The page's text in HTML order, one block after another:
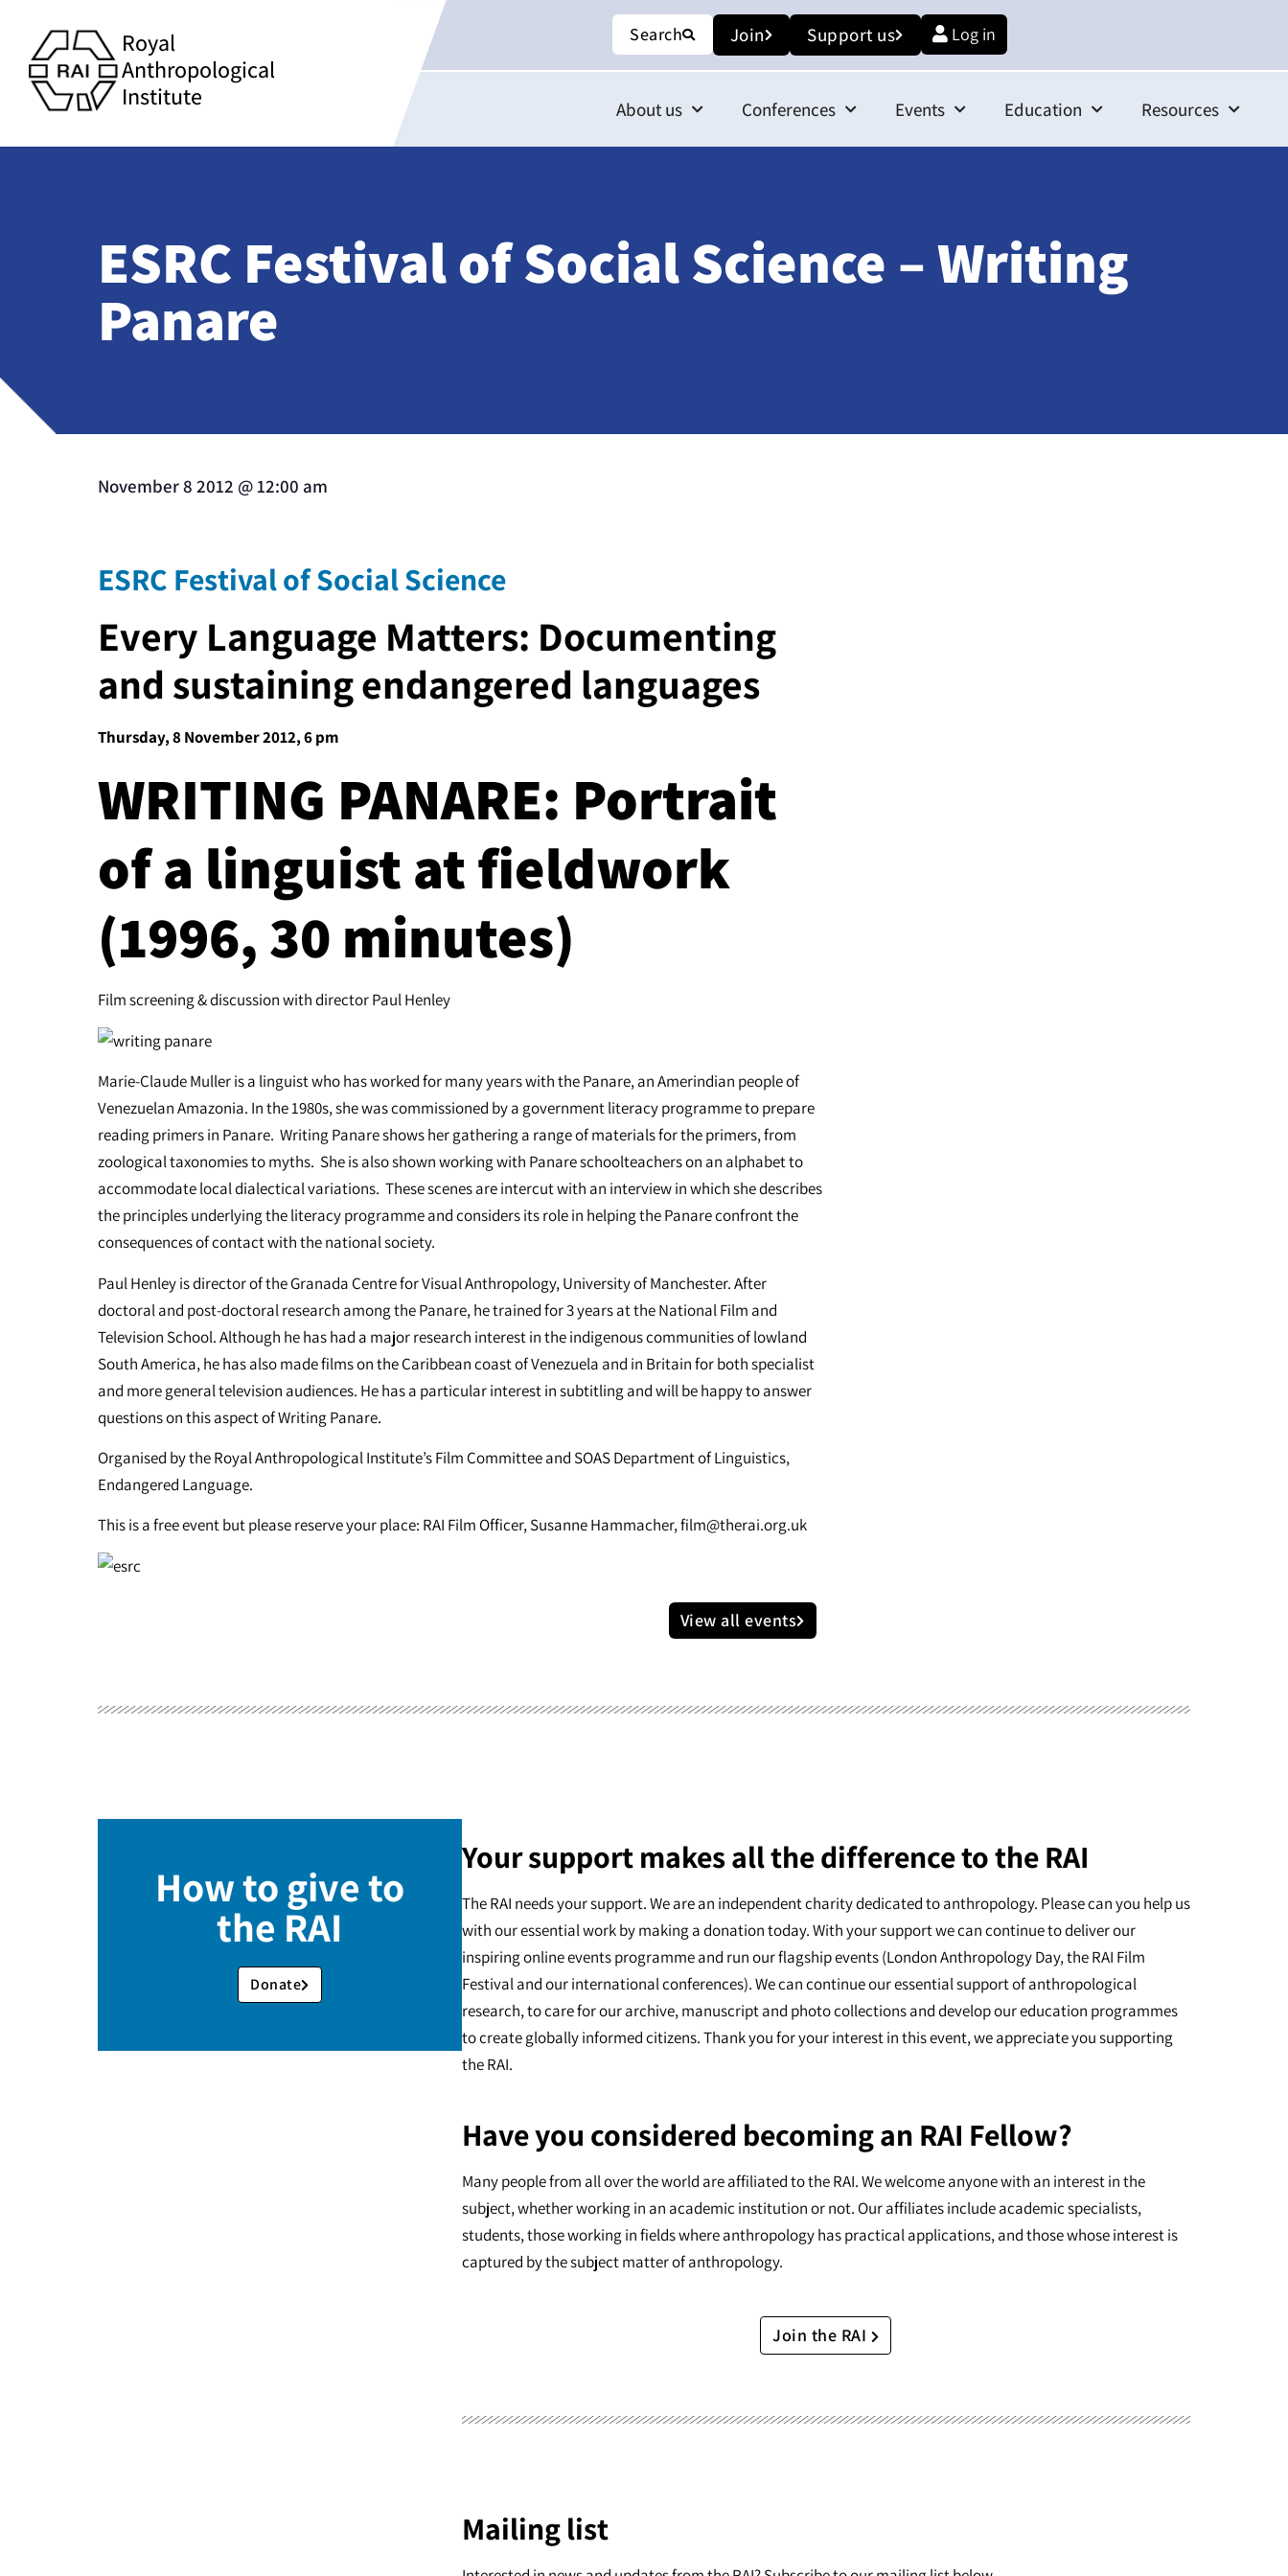
Royal
Anthropological
Institute
Search Join Support us Log in
About us Conferences Events Education Resources
ESRC Festival of Social Science – Writing
Panare
November 8 2012 @12:00 am
ESRC Festival of Social Science
Every Language Matters: Documenting
and sustaining endangered languages
Thursday, 8 November 2012, 6 pm
WRITING PANARE: Portrait
of a linguist at fieldwork
(1996, 30 minutes)
Film screening & discussion with director Paul Henley
Marie-Claude Muller is a linguist who has worked for many years with the Panare, an Amerindian people of
Venezuelan Amazonia. In the 1980s, she was commissioned by a government literacy programme to prepare
reading primers in Panare. Writing Panare shows her gathering a range of materials for the primers, from
zoological taxonomies to myths. She is also shown working with Panare schoolteachers on an alphabet to
accommodate local dialectical variations. These scenes are intercut with an interview in which she describes
the principles underlying the literacy programme and considers its role in helping the Panare confront the
consequences of contact with the national society.
Paul Henley is director of the Granada Centre for Visual Anthropology, University of Manchester. After
doctoral and post-doctoral research among the Panare, he trained for 3 years at the National Film and
Television School. Although he has had a major research interest in the indigenous communities of lowland
South America, he has also made films on the Caribbean coast of Venezuela and in Britain for both specialist
and more general television audiences. He has a particular interest in subtitling and will be happy to answer
questions on this aspect of Writing Panare.
Organised by the Royal Anthropological Institute’s Film Committee and SOAS Department of Linguistics,
Endangered Language.
This is a free event but please reserve your place: RAI Film Officer, Susanne Hammacher,film@therai.org.uk
View all events
How to give to
the RAI
Donate
Your support makes all the difference to the RAI
The RAI needs your support. We are an independent charity dedicated to anthropology. Please can you help us
with our essential work by making a donation today. With your support we can continue to deliver our
inspiring online events programme and run our flagship events (London Anthropology Day, the RAI Film
Festival and our international conferences). We can continue our essential support of anthropological
research, to care for our archive, manuscript and photo collections and develop our education programmes
to create globally informed citizens. Thank you for your interest in this event, we appreciate you supporting
the RAI.
Have you considered becoming an RAI Fellow?
Many people from all over the world are affiliated to the RAI. We welcome anyone with an interest in the
subject, whether working in an academic institution or not. Our affiliates include academic specialists,
students, those working in fields where anthropology has practical applications, and those whose interest is
captured by the subject matter of anthropology.
Join the RAI
Mailing list